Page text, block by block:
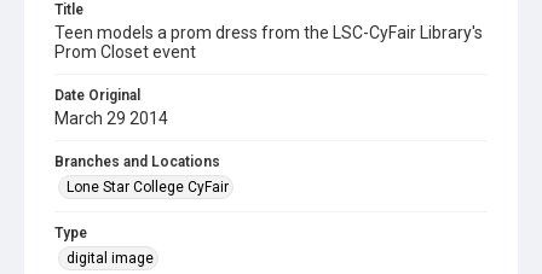
Title
Teen models a prom dress from the LSC-CyFair Library's
Prom Closet event
Date Original
March 29 2014
Branches and Locations
Lone Star College CyFair
Type
digital image